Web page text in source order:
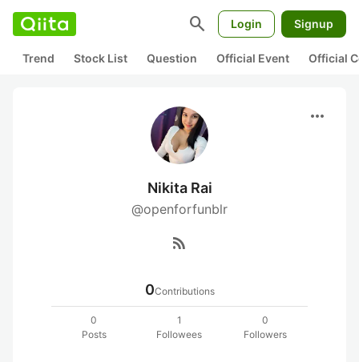
search Login Signup
Trend Stock List Question Official Event Official
more_horiz
Nikita Rai
@openforfunblr
rss_feed
0Contributions
0
Posts
1
Followees
0
Followers